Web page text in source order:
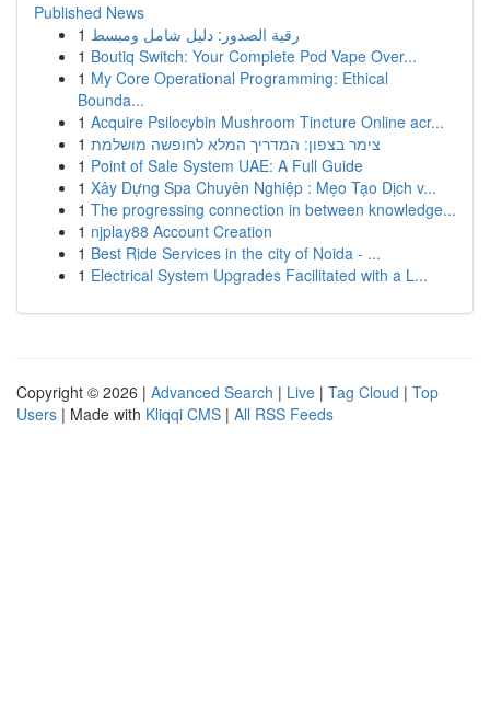
Published News
1 رقية الصدور: دليل شامل ومبسط
1 Boutiq Switch: Your Complete Pod Vape Over...
1 My Core Operational Programming: Ethical
Bounda...
1 Acquire Psilocybin Mushroom Tincture Online acr...
1 צימר בצפון: המדריך המלא לחופשה מושלמת
1 Point of Sale System UAE: A Full Guide
1 Xây Dựng Spa Chuyên Nghiệp : Mẹo Tạo Dịch v...
1 The progressing connection in between knowledge...
1 njplay88 Account Creation
1 Best Ride Services in the city of Noida - ...
1 Electrical System Upgrades Facilitated with a L...
Copyright © 2026 | Advanced Search | Live | Tag Cloud | Top
Users | Made with Kliqqi CMS | All RSS Feeds